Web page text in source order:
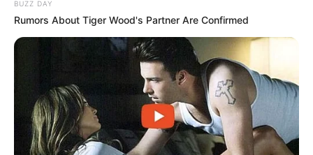
BUZZ DAY
Rumors About Tiger Wood's Partner Are Confirmed